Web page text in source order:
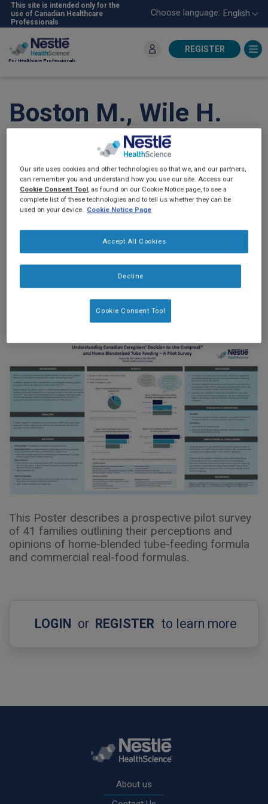
Skip
content
For Healthcare Professionals
This site is intended only for the
use of Canadian Healthcare
Professionals
Choose language: English
REGISTER
Boston M., Wile H.
Understanding
Canadian Caregivers’
Decision to Use
Compleat®and Home
Blenderized Tube
Feeding – A Pilot
Survey (2018)
This Poster describes a prospective pilot survey
of 41 families outlining their perceptions and
opinions of home-blended tube-feeding formula
and commercial real-food formulas.
LOGIN or REGISTER to learn more
About us
Our site uses cookies and other technologies so that we, and our partners,
can remember you and understand how you use our site. Access our
Cookie Consent Tool, as found on our Cookie Notice page, to see a
complete list of these technologies and to tell us whether they can be
used on your device. Cookie Notice Page
Decline
Accept All Cookies
Cookie Consent Tool